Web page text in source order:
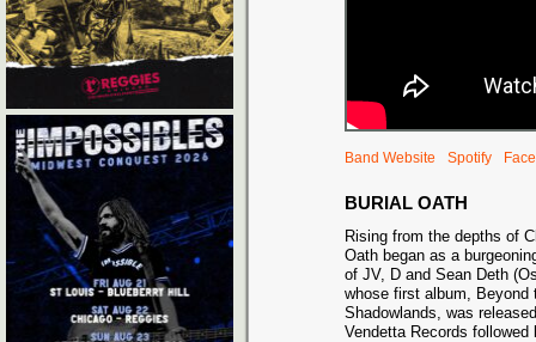
Band Website Spotify
BURIAL OATH
Rising from the depths of
Oath began as a
of JV, D and Sean Deth
whose first album, Beyond
Shadowlands, was
Vendetta Records followed